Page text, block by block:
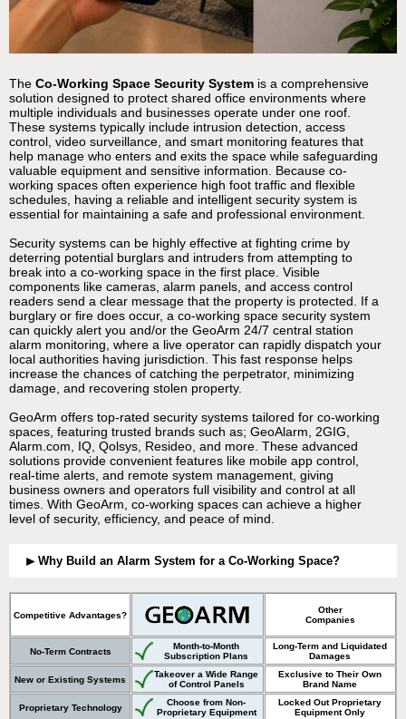
The Co-Working Space Security System is a comprehensive
solution designed to protect shared office environments where
multiple individuals and businesses operate under one roof.
These systems typically include intrusion detection, access
control, video surveillance, and smart monitoring features that
help manage who enters and exits the space while safeguarding
valuable equipment and sensitive information. Because co-
working spaces often experience high foot traffic and flexible
schedules, having a reliable and intelligent security system is
essential for maintaining a safe and professional environment.
Security systems can be highly effective at fighting crime by
deterring potential burglars and intruders from attempting to
break into a co-working space in the first place. Visible
components like cameras, alarm panels, and access control
readers send a clear message that the property is protected. If a
burglary or fire does occur, a co-working space security system
can quickly alert you and/or the GeoArm 24/7 central station
alarm monitoring, where a live operator can rapidly dispatch your
local authorities having jurisdiction. This fast response helps
increase the chances of catching the perpetrator, minimizing
damage, and recovering stolen property.
GeoArm offers top-rated security systems tailored for co-working
spaces, featuring trusted brands such as; GeoAlarm, 2GIG,
Alarm.com, IQ, Qolsys, Resideo, and more. These advanced
solutions provide convenient features like mobile app control,
real-time alerts, and remote system management, giving
business owners and operators full visibility and control at all
times. With GeoArm, co-working spaces can achieve a higher
level of security, efficiency, and peace of mind.
Why Build an Alarm System for a Co-Working Space?
Competitive Advantages?
Other
Companies
No-Term Contracts
Month-to-Month
Subscription Plans
Long-Term and Liquidated
Damages
New or Existing Systems
Takeover a Wide Range
of Control Panels
Exclusive to Their Own
Brand Name
Proprietary Technology
Choose from Non-
Proprietary Equipment
Locked Out Proprietary
Equipment Only